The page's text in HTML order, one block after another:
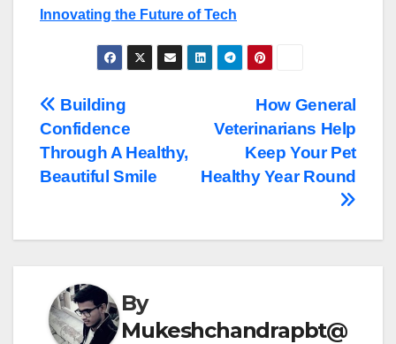
Innovating the Future of Tech
Post
navigation
How General
Veterinarians Help
Keep Your Pet
Healthy Year Round
Building
Confidence
Through A Healthy,
Beautiful Smile
By
Mukeshchandrapbt@